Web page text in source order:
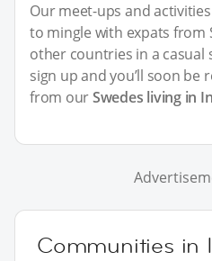
Our meet-ups and
to mingle with expats from
other countries in a casual
sign up and you’ll soon be
from ourSwedes living in
Communities in